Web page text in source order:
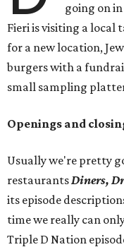
going on
Fieri is visiting a local
for a new location,
burgers with a
small sampling
Openings and
Usually we're pretty
restaurantsDiners,
its episode
time we really can
Triple D Nation